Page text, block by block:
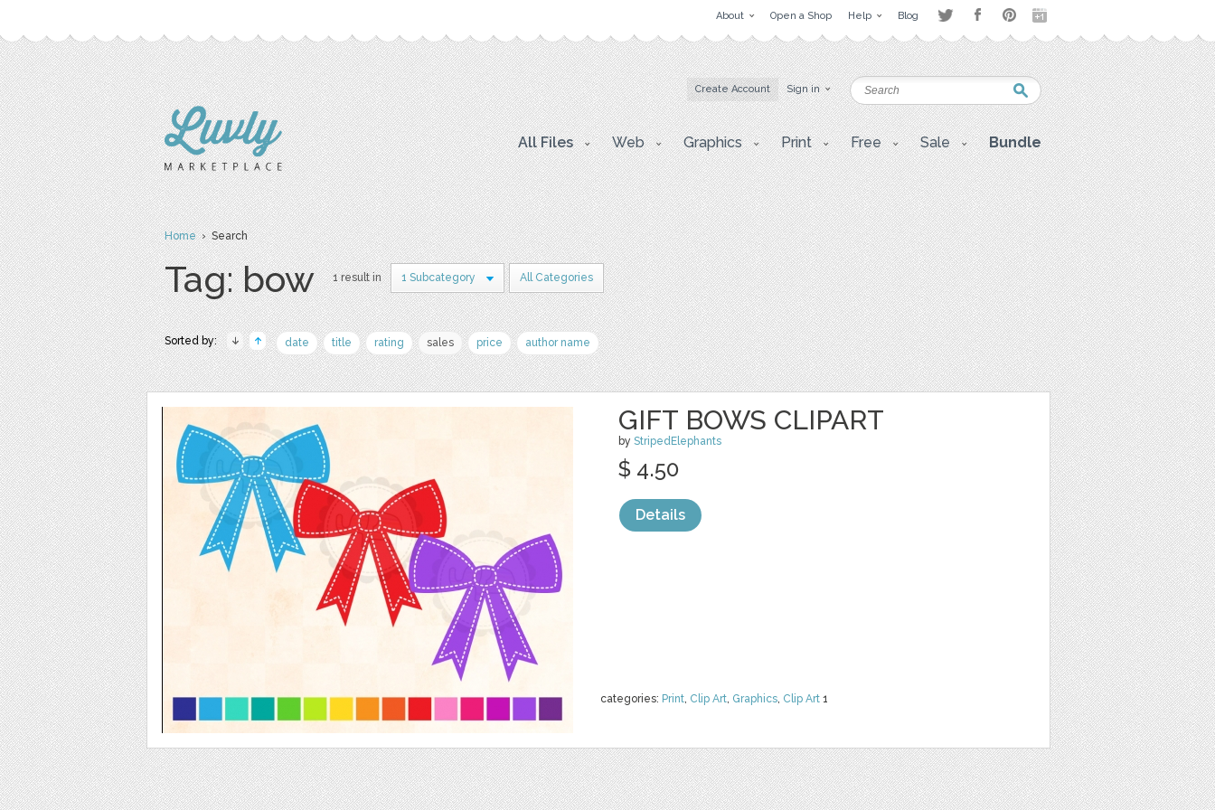
About Open a Shop Help Blog
Create Account Sign in
All Files Web Graphics Print Free Sale Bundle
Home› Search
Tag: bow 1 result in 1 Subcategory All Categories
Sorted by: date title rating sales price author name
GIFT BOWS CLIPART
by StripedElephants
categories: Print, Clip Art, Graphics, Clip Art 1
$ 4.50
Details